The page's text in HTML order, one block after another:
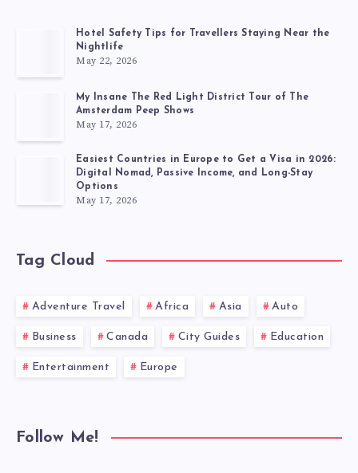
Hotel Safety Tips for Travellers Staying Near the
Nightlife
May 22, 2026
My Insane The Red Light District Tour of The
Amsterdam Peep Shows
May 17, 2026
Easiest Countries in Europe to Get a Visa in 2026:
Digital Nomad, Passive Income, and Long-Stay
Options
May 17, 2026
Tag Cloud
Adventure Travel Africa Asia Auto
Business Canada City Guides Education
Entertainment Europe
Follow Me!